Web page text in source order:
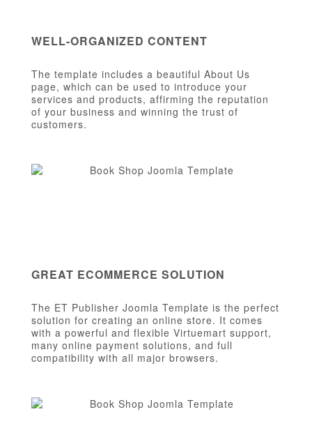
WELL-ORGANIZED CONTENT
The template includes a beautiful About Us
page, which can be used to introduce your
services and products, affirming the reputation
of your business and winning the trust of
customers.
GREAT ECOMMERCE SOLUTION
The ET Publisher Joomla Template is the perfect
solution for creating an online store. It comes
with a powerful and flexible Virtuemart support,
many online payment solutions, and full
compatibility with all major browsers.